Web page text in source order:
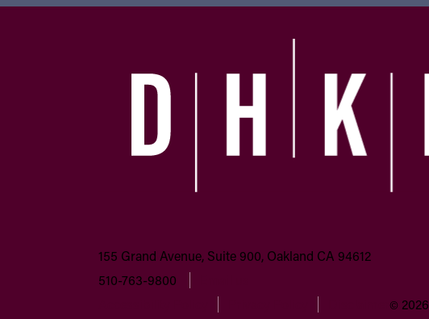
155 Grand Avenue, Suite 900, Oakland CA 94612
510-763-9800
© 2026